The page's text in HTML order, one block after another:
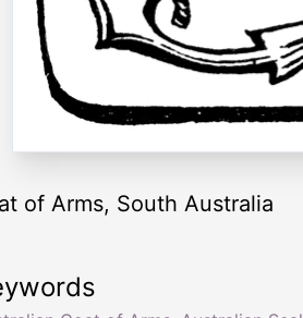
of Arms, South Australia